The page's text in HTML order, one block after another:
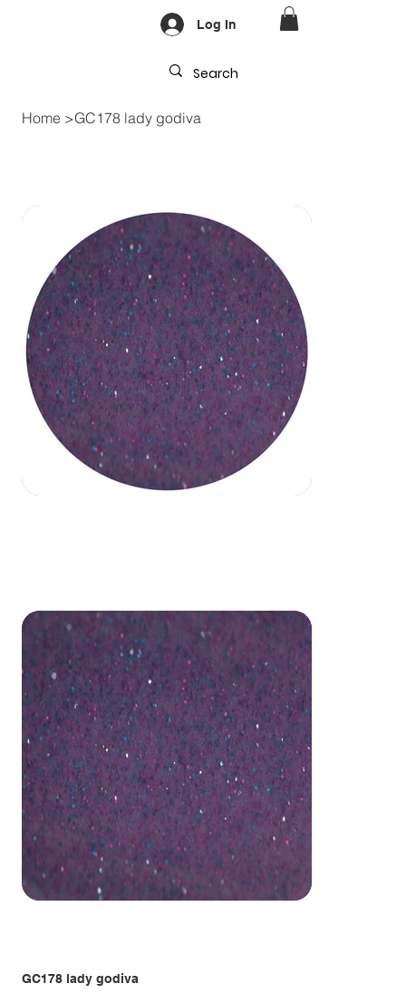
Log In
Home >GC178 lady godiva
GC178 lady godiva